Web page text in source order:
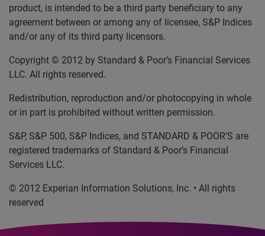
product, is intended to be a third party beneficiary to any
agreement between or among any of licensee, S&P Indices
and/or any of its third party licensors.
Copyright © 2012 by Standard & Poor’s Financial Services
LLC. All rights reserved.
Redistribution, reproduction and/or photocopying in whole
or in part is prohibited without written permission.
S&P, S&P 500, S&P Indices, and STANDARD & POOR’S are
registered trademarks of Standard & Poor’s Financial
Services LLC.
© 2012 Experian Information Solutions, Inc. • All rights
reserved